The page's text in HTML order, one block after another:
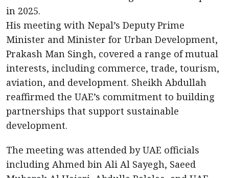
in 2025.
His meeting with Nepal’s Deputy Prime
Minister and Minister for Urban Development,
Prakash Man Singh, covered a range of mutual
interests, including commerce, trade, tourism,
aviation, and development. Sheikh Abdullah
reaffirmed the UAE’s commitment to building
partnerships that support sustainable
development.
The meeting was attended by UAE officials
including Ahmed bin Ali Al Sayegh, Saeed